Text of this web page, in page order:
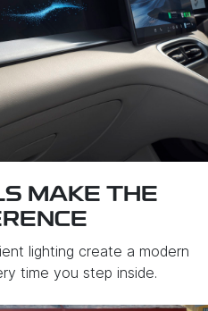
MAKE THE
lighting create a modern
time you step inside.